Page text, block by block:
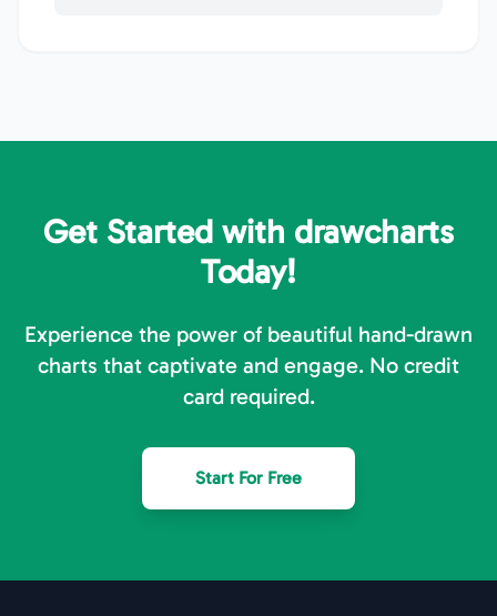
Get Started with drawcharts
Today!
Experience the power of beautiful hand-drawn
charts that captivate and engage. No credit
card required.
Start For Free